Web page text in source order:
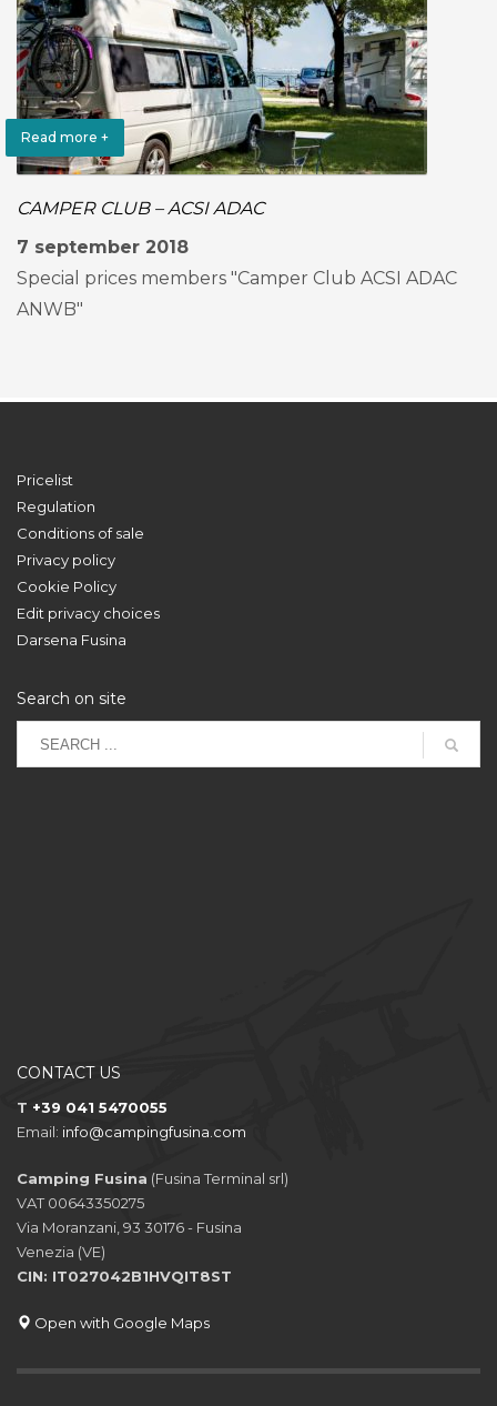
Read more +
CAMPER CLUB – ACSI ADAC
7 september 2018
Special prices members "Camper Club ACSI ADAC
ANWB"
Pricelist
Regulation
Conditions of sale
Privacy policy
Cookie Policy
Edit privacy choices
Darsena Fusina
Search on site
CONTACT US
T +39 041 5470055
Email: info@campingfusina.com
Camping Fusina (Fusina Terminal srl)
VAT 00643350275
Via Moranzani, 93 30176 - Fusina
Venezia (VE)
CIN: IT027042B1HVQIT8ST
Open with Google Maps